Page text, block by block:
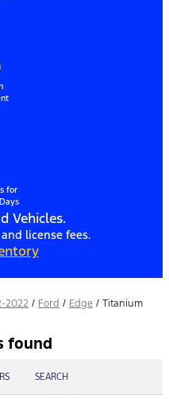
for
Vehicles.
license fees.
2022 / Ford / Edge / Titanium
found
SEARCH